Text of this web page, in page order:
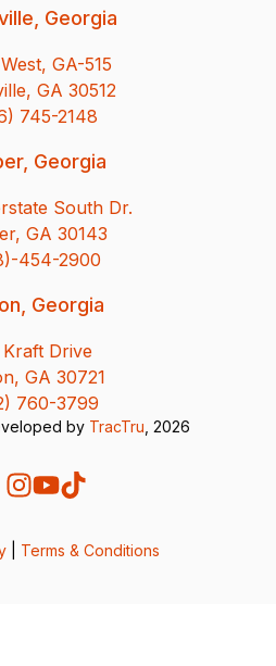
Georgia
GA-515
GA 30512
745-2148
Georgia
South Dr.
GA 30143
454-2900
Georgia
Kraft Drive
GA 30721
760-3799
by TracTru , 2026
Terms & Conditions